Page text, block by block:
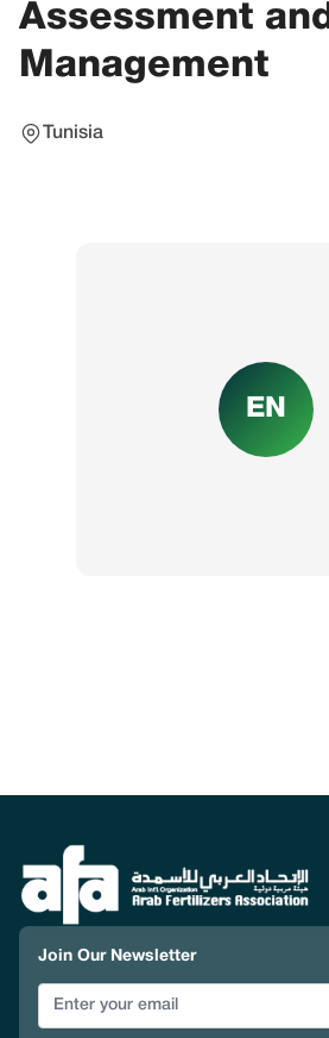
Assessment and
Management
Tunisia
EN
Join Our Newsletter